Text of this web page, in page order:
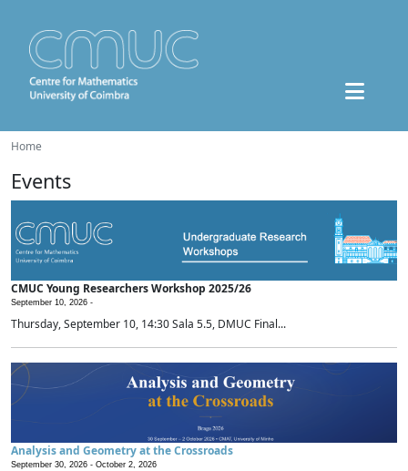
Home
Events
CMUC Young Researchers Workshop 2025/26
September 10, 2026 -
Thursday, September 10, 14:30 Sala 5.5, DMUC Final...
Analysis and Geometry at the Crossroads
September 30, 2026 - October 2, 2026